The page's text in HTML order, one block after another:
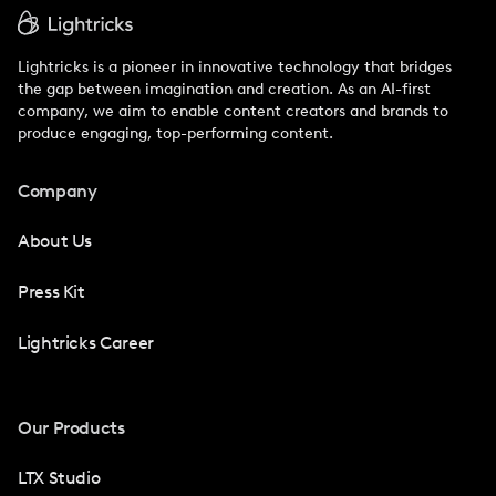
Lightricks is a pioneer in innovative technology that bridges
the gap between imagination and creation. As an AI-first
company, we aim to enable content creators and brands to
produce engaging, top-performing content.
Company
About Us
Press Kit
Lightricks Career
Our Products
LTX Studio